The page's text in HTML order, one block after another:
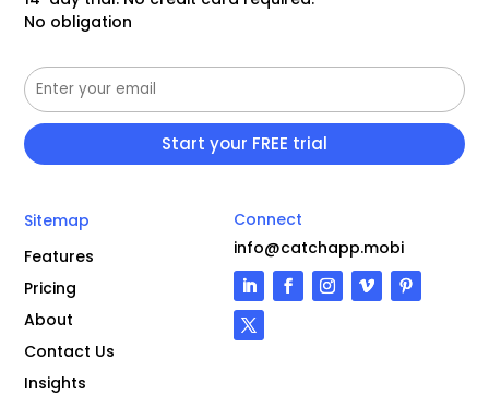
No obligation
Sitemap
Features
Pricing
About
Contact Us
Insights
Connect
info@catchapp.mobi